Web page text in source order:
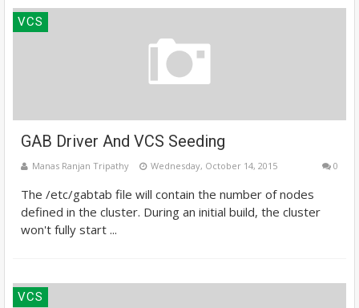
VCS
GAB Driver And VCS Seeding
Manas Ranjan Tripathy Wednesday, October 14, 2015 0
The /etc/gabtab file will contain the number of nodes
defined in the cluster. During an initial build, the cluster
won't fully start ...
VCS